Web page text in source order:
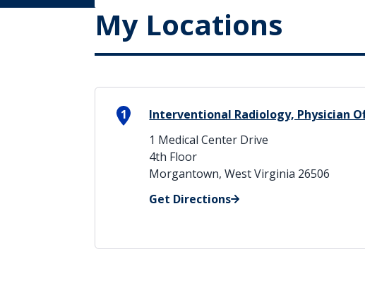
My Locations
1
Interventional Radiology, Physician
1 Medical Center Drive
4th Floor
Morgantown, West Virginia 26506
Get Directions